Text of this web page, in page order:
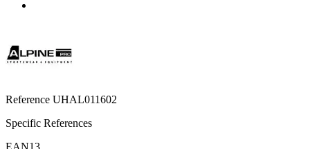
Reference UHAL011602
Specific References